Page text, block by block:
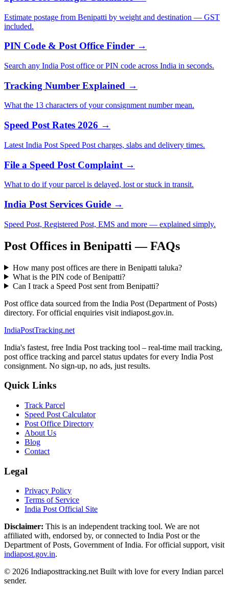
Estimate postage from Benipatti by weight and destination — GST
included.
PIN Code & Post Office Finder →
Search any India Post office or PIN code across India in seconds.
Tracking Number Explained →
What the 13 characters of your consignment number mean.
Speed Post Rates 2026 →
Latest India Post Speed Post charges, slabs and delivery times.
File a Speed Post Complaint →
What to do if your parcel is delayed, lost or stuck in transit.
India Post Services Guide →
Speed Post, Registered Post, EMS and more — explained simply.
Post Offices in Benipatti — FAQs
How many post offices are there in Benipatti taluka?
What is the PIN code of Benipatti?
Can I track a Speed Post sent from Benipatti?
Post office data sourced from the India Post (Department of Posts)
directory. For official enquiries visit indiapost.gov.in.
IndiaPostTracking.net
India's fastest, free India Post tracking tool – real-time mail tracking,
post office tracking and parcel status updates for every India Post
consignment. No sign-up, no ads, just results.
Quick Links
Track Parcel
Speed Post Calculator
Post Office Directory
About Us
Blog
Contact
Legal
Privacy Policy
Terms of Service
India Post Official Site
Disclaimer: This is an independent tracking tool. We are not
affiliated with, endorsed by, or connected to India Post or the
Department of Posts, Government of India. For official support, visit
indiapost.gov.in.
© 2026 Indiaposttracking.net Built with love for every Indian parcel
sender.